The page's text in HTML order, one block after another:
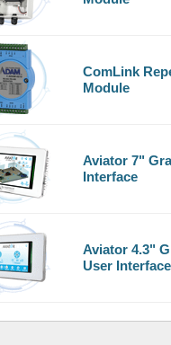
ComLink
Module
Aviator 7"
Interface
Aviator 4.3"
User Interface